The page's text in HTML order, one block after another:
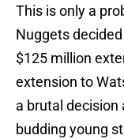
This is only a
Nuggets
$125 million
extension to
a brutal decision
budding young